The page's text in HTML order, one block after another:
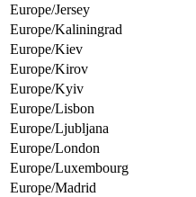
Europe/Jersey
Europe/Kaliningrad
Europe/Kiev
Europe/Kirov
Europe/Kyiv
Europe/Lisbon
Europe/Ljubljana
Europe/London
Europe/Luxembourg
Europe/Madrid